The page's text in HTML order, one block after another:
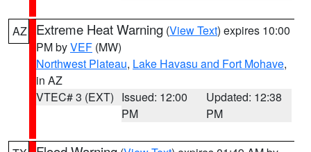
AZ Extreme Heat Warning (View Text) expires 10:00
PM byVEF (MW)
Northwest Plateau, Lake Havasu and Fort Mohave,
in AZ
VTEC# 3 (EXT) Issued: 12:00
PM
Updated: 12:38
PM